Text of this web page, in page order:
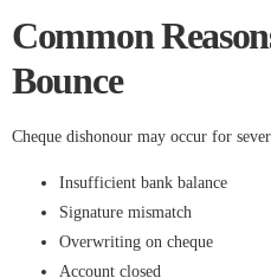
Common
Bounce
Cheque dishonour may occur for
Insufficient bank balance
Signature mismatch
Overwriting on cheque
Account closed